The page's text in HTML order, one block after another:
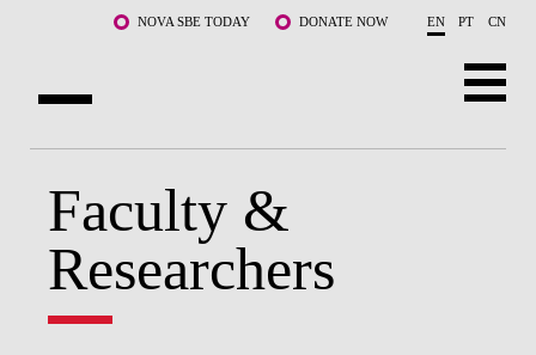
Skip to main content NOVA SBE TODAY DONATE NOW EN PT CN
PROGRAMS
FACULTY & RESEARCH
COMMUNITY
Faculty &
Researchers